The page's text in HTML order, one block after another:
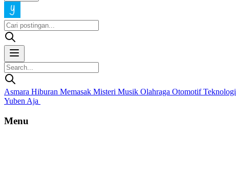
Asmara Hiburan Memasak Misteri Musik Olahraga OtomotifTeknologi
Yuben Aja
Menu